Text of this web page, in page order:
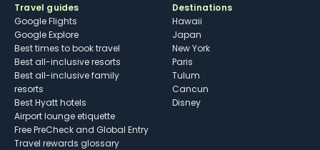
Travel guides
Google Flights
Google Explore
Best times to book travel
Best all-inclusive resorts
Best all-inclusive family
resorts
Best Hyatt hotels
Airport lounge etiquette
Free PreCheck and Global Entry
Travel rewards glossary
Destinations
Hawaii
Japan
New York
Paris
Tulum
Cancun
Disney